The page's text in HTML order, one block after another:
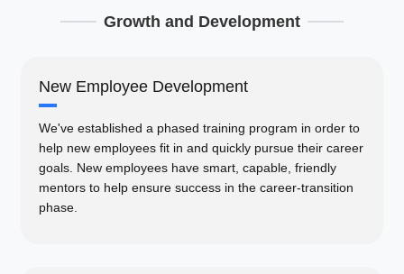
Growth and Development
New Employee Development
We've established a phased training program in order to
help new employees fit in and quickly pursue their career
goals. New employees have smart, capable, friendly
mentors to help ensure success in the career-transition
phase.